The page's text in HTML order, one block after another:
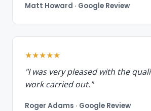
Matt Howard · Google Review
★★★★★
"I was very pleased with the
work carried out."
Roger Adams · Google Review